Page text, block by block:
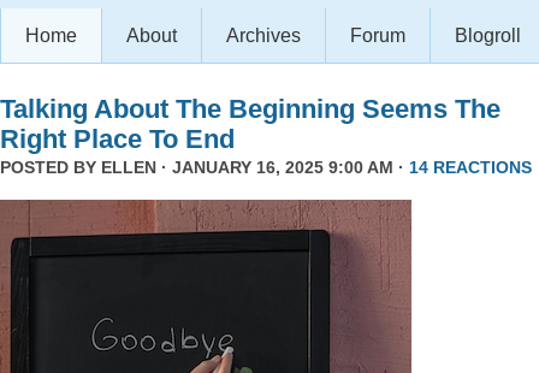
Home About Archives Forum Blogroll
Talking About The Beginning Seems The
Right Place To End
POSTED BY ELLEN · JANUARY 16, 2025 9:00 AM · 14 REACTIONS